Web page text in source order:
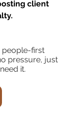
client
people-first
pressure, just
it.